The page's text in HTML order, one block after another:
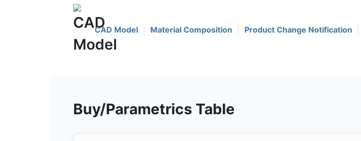
CAD Model Material Composition Product Change Notification
Buy/Parametrics Table